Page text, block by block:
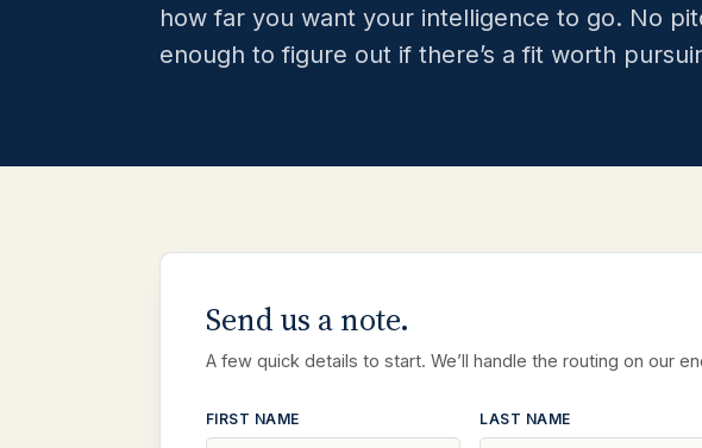
how far you want your intelligence to go. No
enough to figure out if there’s a fit worth
Send us a note.
A few quick details to start. We’ll handle the routing on our
FIRST NAME LAST NAME